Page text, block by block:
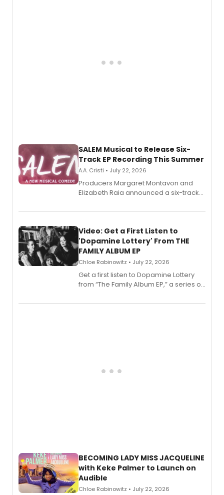
SALEM Musical to Release Six-
Track EP Recording This Summer
A.A. Cristi • July 22, 2026
Producers Margaret Montavon and
Elizabeth Raia announced a six-track
set in 17th-century New England, with a
also planned.
Video: Get a First Listen to
'Dopamine Lottery' From THE
FAMILY ALBUM EP
Chloe Rabinowitz • July 22, 2026
Get a first listen to Dopamine Lottery
from “The Family Album EP,” a series of
Boys) and MILCK that inspired the
BECOMING LADY MISS JACQUELINE
with Keke Palmer to Launch on
Audible
Chloe Rabinowitz • July 22, 2026